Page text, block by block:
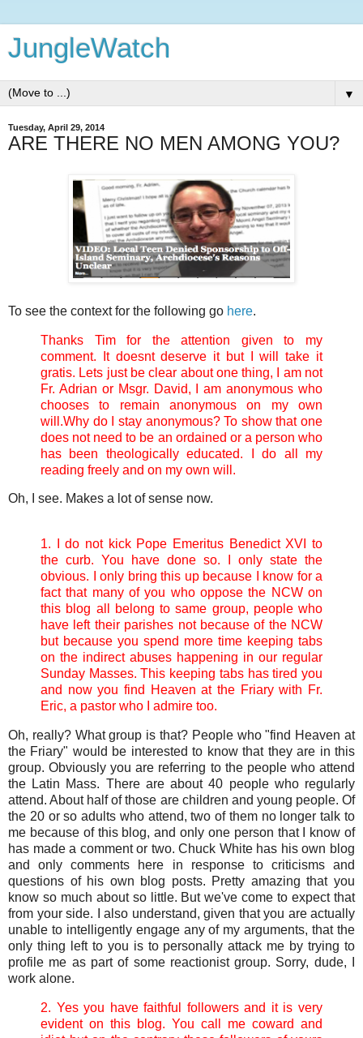
JungleWatch
▼
Tuesday, April 29, 2014
ARE THERE NO MEN AMONG YOU?
To see the context for the following go here.
Thanks Tim for the attention given to my
comment. It doesnt deserve it but I will take it
gratis. Lets just be clear about one thing, I am not
Fr. Adrian or Msgr. David, I am anonymous who
chooses to remain anonymous on my own
will.Why do I stay anonymous? To show that one
does not need to be an ordained or a person who
has been theologically educated. I do all my
reading freely and on my own will.
Oh, I see. Makes a lot of sense now.
1. I do not kick Pope Emeritus Benedict XVI to
the curb. You have done so. I only state the
obvious. I only bring this up because I know for a
fact that many of you who oppose the NCW on
this blog all belong to same group, people who
have left their parishes not because of the NCW
but because you spend more time keeping tabs
on the indirect abuses happening in our regular
Sunday Masses. This keeping tabs has tired you
and now you find Heaven at the Friary with Fr.
Eric, a pastor who I admire too.
Oh, really? What group is that? People who "find Heaven at
the Friary" would be interested to know that they are in this
group. Obviously you are referring to the people who attend
the Latin Mass. There are about 40 people who regularly
attend. About half of those are children and young people. Of
the 20 or so adults who attend, two of them no longer talk to
me because of this blog, and only one person that I know of
has made a comment or two. Chuck White has his own blog
and only comments here in response to criticisms and
questions of his own blog posts. Pretty amazing that you
know so much about so little. But we've come to expect that
from your side. I also understand, given that you are actually
unable to intelligently engage any of my arguments, that the
only thing left to you is to personally attack me by trying to
profile me as part of some reactionist group. Sorry, dude, I
work alone.
2. Yes you have faithful followers and it is very
evident on this blog. You call me coward and